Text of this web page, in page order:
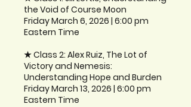
the Void of Course Moon
Friday March 6, 2026 | 6:00 pm
Eastern Time
★ Class 2: Alex Ruiz, The Lot of
Victory and Nemesis:
Understanding Hope and Burden
Friday March 13, 2026 | 6:00 pm
Eastern Time